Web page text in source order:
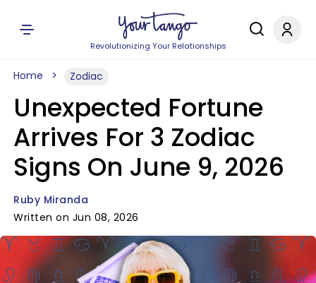
Revolutionizing Your Relationships
Home Zodiac
Unexpected Fortune
Arrives For 3 Zodiac
Signs On June 9, 2026
Ruby Miranda
Written on Jun 08, 2026